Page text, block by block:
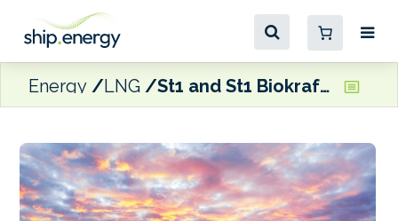
Energy LNG St1 and St1 Biokraft looking to start LBG bunkering in Gothenburg during 2027